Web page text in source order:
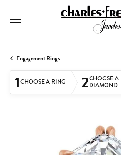
Engagement Rings
1CHOOSE A RING 2CHOOSE A
DIAMOND